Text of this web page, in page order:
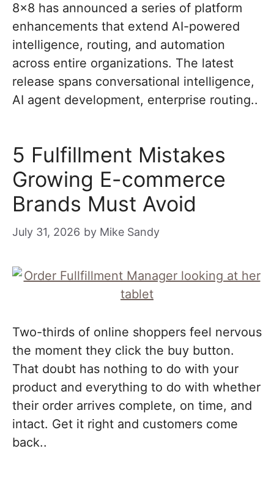
8×8 has announced a series of platform
enhancements that extend AI-powered
intelligence, routing, and automation
across entire organizations. The latest
release spans conversational intelligence,
AI agent development, enterprise routing..
5 Fulfillment Mistakes
Growing E-commerce
Brands Must Avoid
July 31, 2026 by Mike Sandy
Two-thirds of online shoppers feel nervous
the moment they click the buy button.
That doubt has nothing to do with your
product and everything to do with whether
their order arrives complete, on time, and
intact. Get it right and customers come
back..